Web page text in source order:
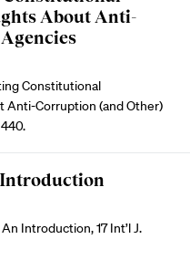
About Anti-
Constitutional
Anti-Corruption (and Other)
Introduction
Introduction, 17 Int’l J.